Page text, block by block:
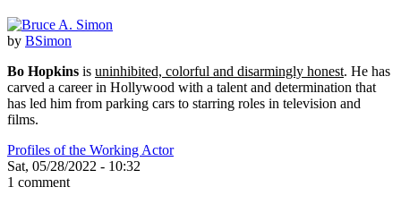
by BSimon
Bo Hopkins is uninhibited, colorful and disarmingly honest. He has
carved a career in Hollywood with a talent and determination that
has led him from parking cars to starring roles in television and
films.
Profiles of the Working Actor
Sat, 05/28/2022 - 10:32
1 comment